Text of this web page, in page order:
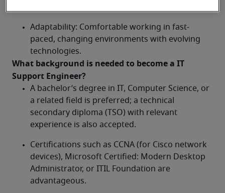
Adaptability: Comfortable working in fast-
paced, changing environments with evolving
technologies.
What background is needed to become a IT
A bachelor’s degree in IT, Computer Science, or
a related field is preferred; a technical
secondary diploma (TSO) with relevant
experience is also accepted.
Certifications such as CCNA (for Cisco network
devices), Microsoft Certified: Modern Desktop
Administrator, or ITIL Foundation are
advantageous.